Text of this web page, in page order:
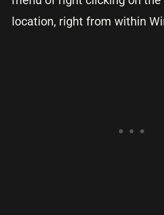
location, right from within